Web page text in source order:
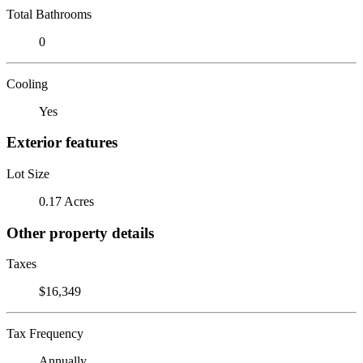
Total Bathrooms
0
Cooling
Yes
Exterior features
Lot Size
0.17 Acres
Other property details
Taxes
$16,349
Tax Frequency